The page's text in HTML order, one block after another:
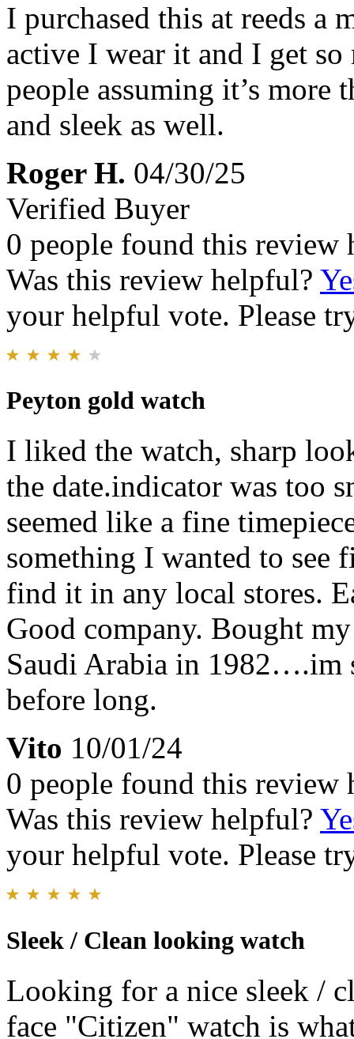
I purchased this at reeds a
active I wear it and I get
people assuming it’s more
and sleek as well.
Roger H. 04/30/25
Verified Buyer
0 people found this review
Was this review helpful?
your helpful vote. Please
Peyton gold watch
I liked the watch, sharp
the date.indicator was too
seemed like a fine
something I wanted to see
find it in any local stores.
Good company. Bought
Saudi Arabia in 1982….im
before long.
Vito 10/01/24
0 people found this review
Was this review helpful?
your helpful vote. Please
Sleek / Clean looking watch
Looking for a nice sleek /
face "Citizen" watch is